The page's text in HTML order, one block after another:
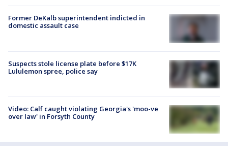
Former DeKalb superintendent indicted in
domestic assault case
Suspects stole license plate before $17K
Lululemon spree, police say
Video: Calf caught violating Georgia's 'moo-ve
over law' in Forsyth County